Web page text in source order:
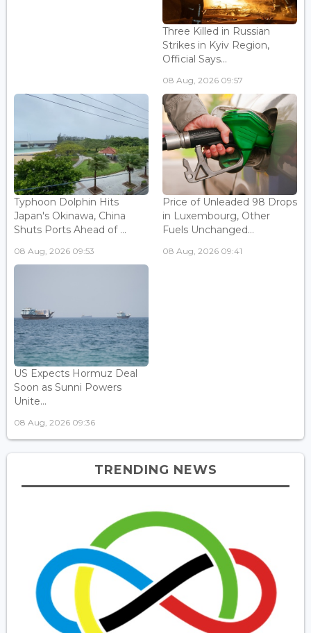
Three Killed in Russian
Strikes in Kyiv Region,
Official Says...
08 Aug, 2026 09:57
Typhoon Dolphin Hits
Japan's Okinawa, China
Shuts Ports Ahead of ...
08 Aug, 2026 09:53
Price of Unleaded 98 Drops
in Luxembourg, Other
Fuels Unchanged...
08 Aug, 2026 09:41
US Expects Hormuz Deal
Soon as Sunni Powers
Unite...
08 Aug, 2026 09:36
TRENDING NEWS